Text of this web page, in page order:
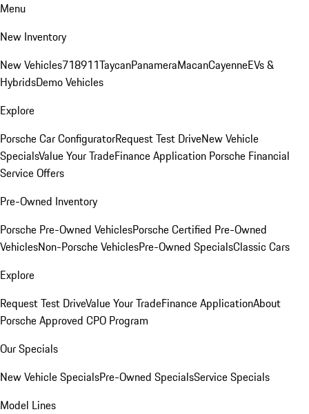
Menu
New Inventory
New Vehicles718911TaycanPanameraMacanCayenneEVs &
HybridsDemo Vehicles
Explore
Porsche Car ConfiguratorRequest Test DriveNew Vehicle
SpecialsValue Your TradeFinance Application Porsche Financial
Service Offers
Pre-Owned Inventory
Porsche Pre-Owned VehiclesPorsche Certified Pre-Owned
VehiclesNon-Porsche VehiclesPre-Owned SpecialsClassic Cars
Explore
Request Test DriveValue Your TradeFinance ApplicationAbout
Porsche Approved CPO Program
Our Specials
New Vehicle SpecialsPre-Owned SpecialsService Specials
Model Lines